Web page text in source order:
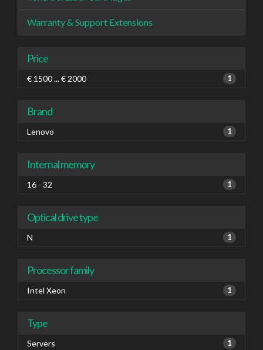
Warranty & Support Extensions
Price
€ 1500 ... € 2000 1
Brand
Lenovo 1
Internal memory
16 - 32 1
Optical drive type
N 1
Processor family
Intel Xeon 1
Type
Servers 1